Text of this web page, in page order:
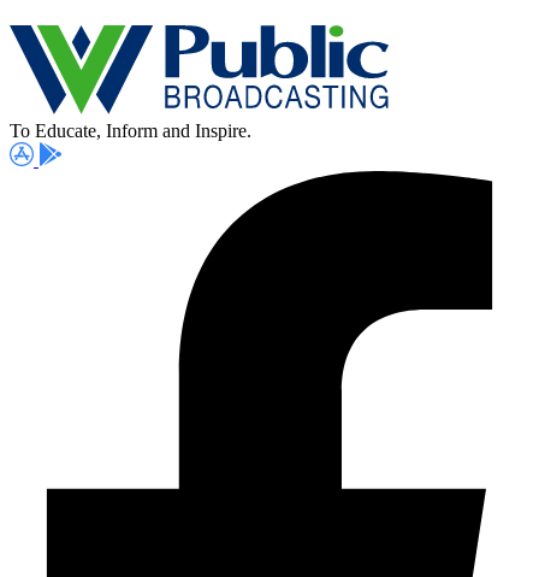
To Educate, Inform and Inspire.